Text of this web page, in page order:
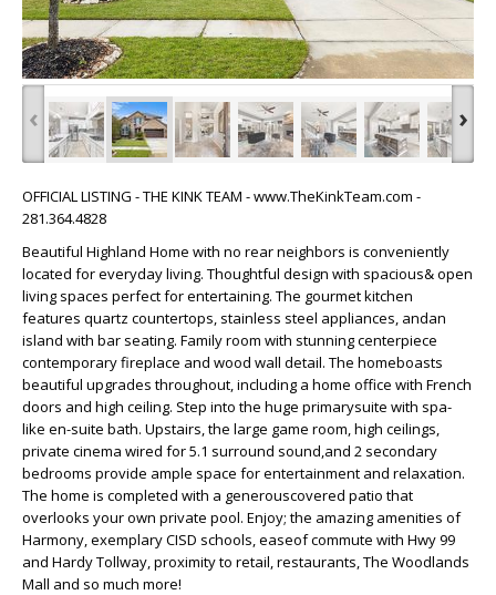
‹ ›
OFFICIAL LISTING - THE KINK TEAM - www.TheKinkTeam.com -
281.364.4828
Beautiful Highland Home with no rear neighbors is conveniently
located for everyday living. Thoughtful design with spacious& open
living spaces perfect for entertaining. The gourmet kitchen
features quartz countertops, stainless steel appliances, andan
island with bar seating. Family room with stunning centerpiece
contemporary fireplace and wood wall detail. The homeboasts
beautiful upgrades throughout, including a home office with French
doors and high ceiling. Step into the huge primarysuite with spa-
like en-suite bath. Upstairs, the large game room, high ceilings,
private cinema wired for 5.1 surround sound,and 2 secondary
bedrooms provide ample space for entertainment and relaxation.
The home is completed with a generouscovered patio that
overlooks your own private pool. Enjoy; the amazing amenities of
Harmony, exemplary CISD schools, easeof commute with Hwy 99
and Hardy Tollway, proximity to retail, restaurants, The Woodlands
Mall and so much more!